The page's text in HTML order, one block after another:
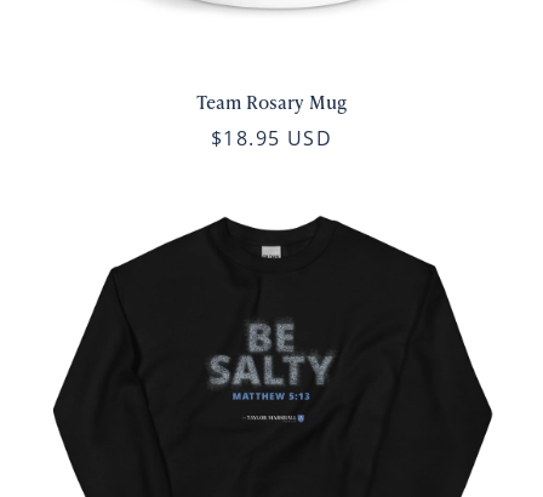
Team Rosary Mug
$18.95 USD